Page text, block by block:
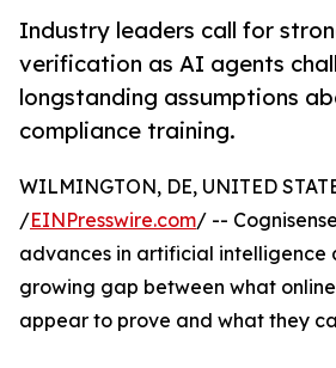
Industry leaders call for
verification as AI agents
longstanding assumptions
compliance training.
WILMINGTON, DE, UNITED
/EINPresswire.com/ --
advances in artificial intelligence
growing gap between what
appear to prove and what they